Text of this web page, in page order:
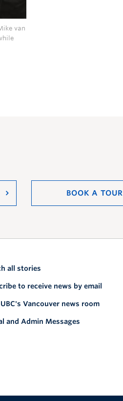
van
BOOK A TOUR
all stories
to receive news by email
Vancouver news room
and Admin Messages